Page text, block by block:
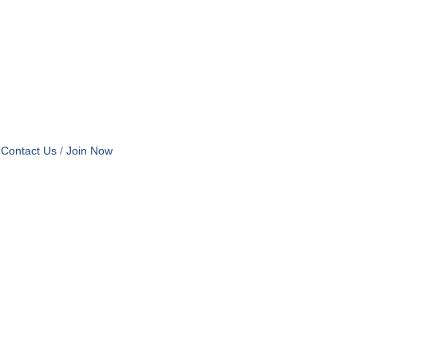
Contact Us Join Now